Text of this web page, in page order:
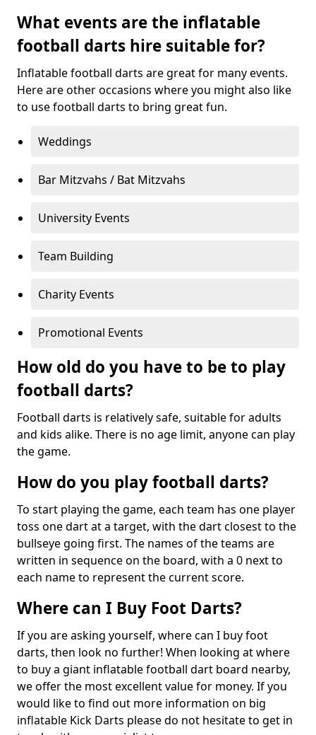
What events are the inflatable
football darts hire suitable for?
Inflatable football darts are great for many events.
Here are other occasions where you might also like
to use football darts to bring great fun.
Weddings
Bar Mitzvahs / Bat Mitzvahs
University Events
Team Building
Charity Events
Promotional Events
How old do you have to be to play
football darts?
Football darts is relatively safe, suitable for adults
and kids alike. There is no age limit, anyone can play
the game.
How do you play football darts?
To start playing the game, each team has one player
toss one dart at a target, with the dart closest to the
bullseye going first. The names of the teams are
written in sequence on the board, with a 0 next to
each name to represent the current score.
Where can I Buy Foot Darts?
If you are asking yourself, where can I buy foot
darts, then look no further! When looking at where
to buy a giant inflatable football dart board nearby,
we offer the most excellent value for money. If you
would like to find out more information on big
inflatable Kick Darts please do not hesitate to get in